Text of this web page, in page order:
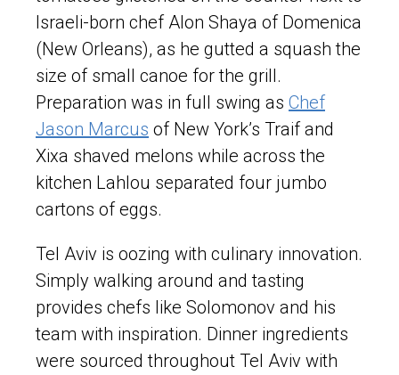
Israeli-born chef Alon Shaya of Domenica
(New Orleans), as he gutted a squash the
size of small canoe for the grill.
Preparation was in full swing as Chef
Jason Marcus of New York’s Traif and
Xixa shaved melons while across the
kitchen Lahlou separated four jumbo
cartons of eggs.
Tel Aviv is oozing with culinary innovation.
Simply walking around and tasting
provides chefs like Solomonov and his
team with inspiration. Dinner ingredients
were sourced throughout Tel Aviv with